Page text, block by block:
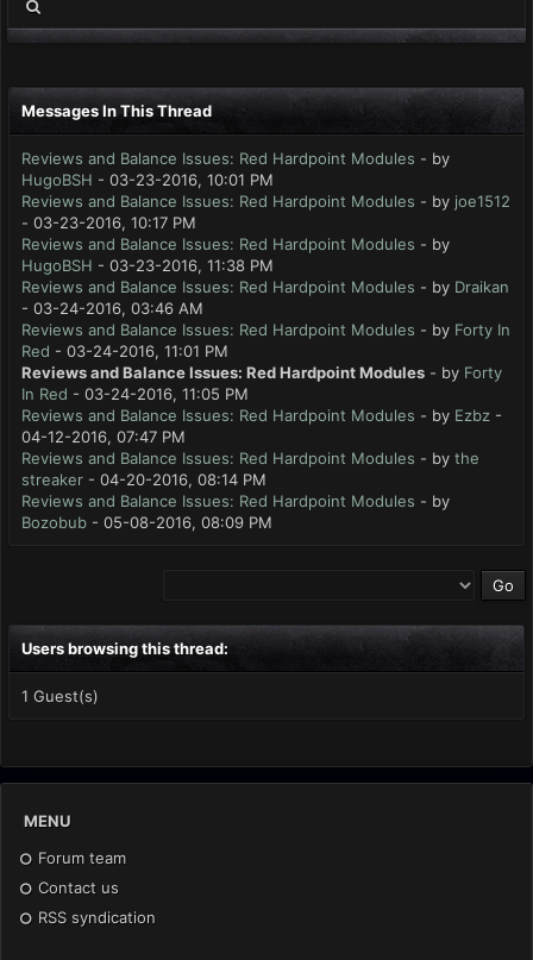
Messages In This Thread
Reviews and Balance Issues: Red Hardpoint Modules - by
HugoBSH - 03-23-2016, 10:01 PM
Reviews and Balance Issues: Red Hardpoint Modules - by joe1512
- 03-23-2016, 10:17 PM
Reviews and Balance Issues: Red Hardpoint Modules - by
HugoBSH - 03-23-2016, 11:38 PM
Reviews and Balance Issues: Red Hardpoint Modules - by Draikan
- 03-24-2016, 03:46 AM
Reviews and Balance Issues: Red Hardpoint Modules - by Forty In
Red - 03-24-2016, 11:01 PM
Reviews and Balance Issues: Red Hardpoint Modules - by Forty
In Red - 03-24-2016, 11:05 PM
Reviews and Balance Issues: Red Hardpoint Modules - by Ezbz -
04-12-2016, 07:47 PM
Reviews and Balance Issues: Red Hardpoint Modules - by the
streaker - 04-20-2016, 08:14 PM
Reviews and Balance Issues: Red Hardpoint Modules - by
Bozobub - 05-08-2016, 08:09 PM
Users browsing this thread:
1 Guest(s)
MENU
Forum team
Contact us
RSS syndication